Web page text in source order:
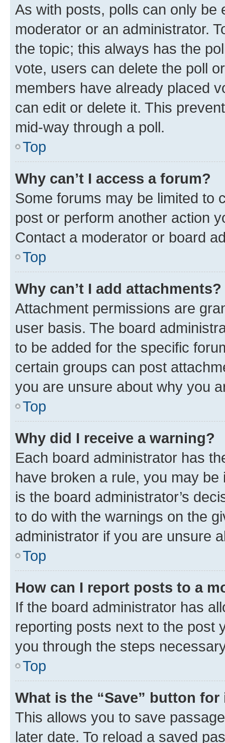
As with posts, polls can only be
moderator or an administrator.
the topic; this always has the
vote, users can delete the poll
members have already placed
can edit or delete it. This
mid-way through a poll.
Top
Why can’t I access a forum?
Some forums may be limited to
post or perform another action
Contact a moderator or board
Top
Why can’t I add attachments?
Attachment permissions are
user basis. The board
to be added for the specific
certain groups can post
you are unsure about why you
Top
Why did I receive a warning?
Each board administrator has
have broken a rule, you may
is the board administrator’s
to do with the warnings on the
administrator if you are unsure
Top
How can I report posts to a
If the board administrator has
reporting posts next to the post
you through the steps
Top
What is the “Save” button
This allows you to save
later date. To reload a saved